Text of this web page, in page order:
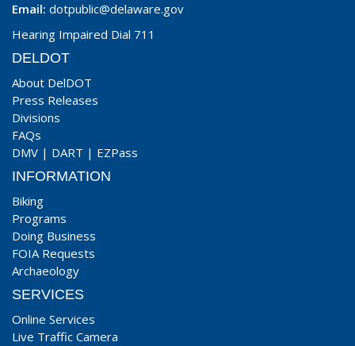
Email: dotpublic@delaware.gov
Hearing Impaired Dial 711
DELDOT
About DelDOT
Press Releases
Divisions
FAQs
DMV | DART | EZPass
INFORMATION
Biking
Programs
Doing Business
FOIA Requests
Archaeology
SERVICES
Online Services
Live Traffic Camera